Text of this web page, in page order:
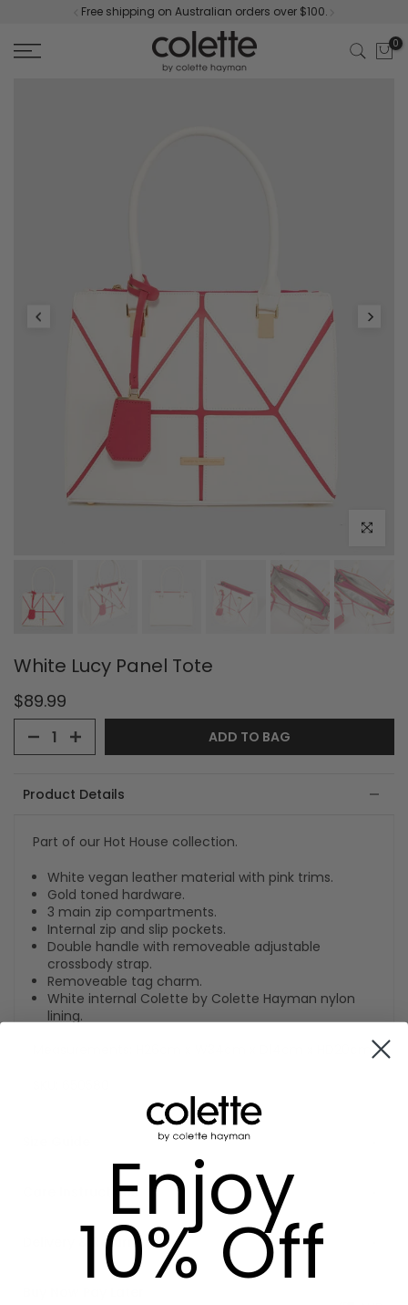
content
Free shipping on Australian orders over $100.
0
Click to
White Lucy Panel Tote
$89.99
ADD TO BAG
Product Details
Part of our Hot House collection.
White vegan leather material with pink trims.
Gold toned hardware.
3 main zip compartments.
Internal zip and slip pockets.
Double handle with removeable adjustable
crossbody strap.
Removeable tag charm.
White internal Colette by Colette Hayman nylon
lining.
Measurements: H26cm x W34cm x D14cm x HD20cm.
Care Instructions
Delivery & Returns
Enjoy
10% Off